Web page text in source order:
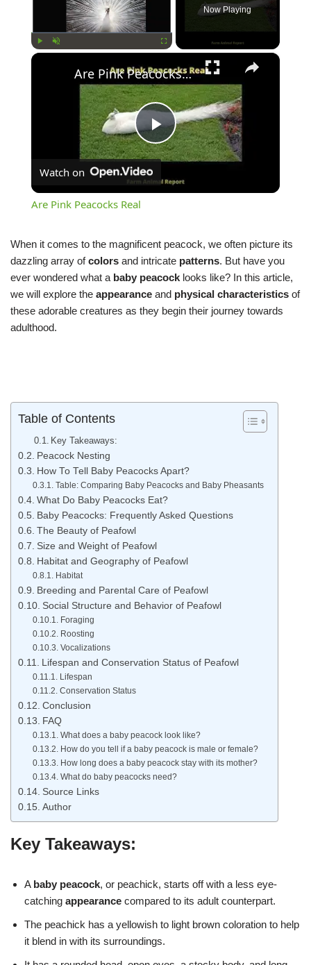
Now Playing
×
Play
Video
Are Pink Peacocks Real
Watch on
Are Pink Peacocks Real
When it comes to the magnificent peacock, we often picture its
dazzling array ofcolors and intricate patterns. But have you
ever wondered what a baby peacock looks like? In this article,
we will explore the appearance and physical characteristics of
these adorable creatures as they begin their journey towards
adulthood.
Table of Contents
Key Takeaways:
Peacock Nesting
How To Tell Baby Peacocks Apart?
Table: Comparing Baby Peacocks and Baby Pheasants
What Do Baby Peacocks Eat?
Baby Peacocks: Frequently Asked Questions
The Beauty of Peafowl
Size and Weight of Peafowl
Habitat and Geography of Peafowl
Habitat
Breeding and Parental Care of Peafowl
Social Structure and Behavior of Peafowl
Foraging
Roosting
Vocalizations
Lifespan and Conservation Status of Peafowl
Lifespan
Conservation Status
Conclusion
FAQ
What does a baby peacock look like?
How do you tell if a baby peacock is male or female?
How long does a baby peacock stay with its mother?
What do baby peacocks need?
Source Links
Author
Key Takeaways:
A baby peacock, or peachick, starts off with a less eye-
catching appearance compared to its adult counterpart.
The peachick has a yellowish to light brown coloration to help
it blend in with its surroundings.